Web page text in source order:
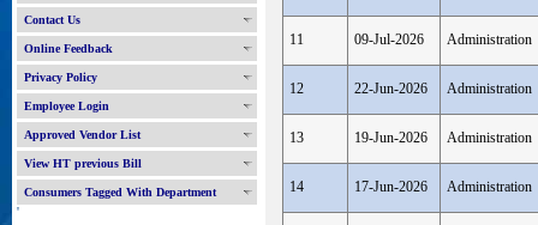
Contact Us
Online Feedback
Privacy Policy
Employee Login
Approved Vendor List
View HT previous Bill
Consumers Tagged With Department
'
11 09-Jul-2026 Administration
12 22-Jun-2026 Administration
13 19-Jun-2026 Administration
14 17-Jun-2026 Administration